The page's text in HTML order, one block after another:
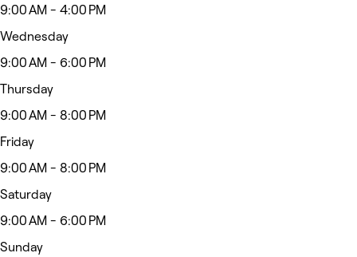
9:00 AM - 4:00 PM
Wednesday
9:00 AM - 6:00 PM
Thursday
9:00 AM - 8:00 PM
Friday
9:00 AM - 8:00 PM
Saturday
9:00 AM - 6:00 PM
Sunday